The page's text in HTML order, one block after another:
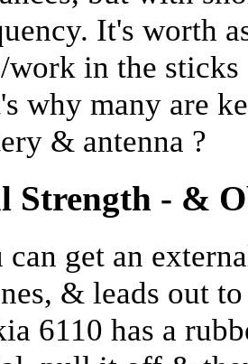
It's worth
in the sticks
why many are
& antenna ?
Strength - &
can get an
& leads out
6110 has a